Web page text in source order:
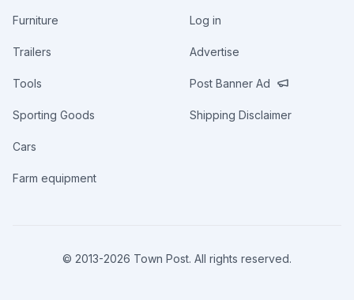
Furniture
Trailers
Tools
Sporting Goods
Cars
Farm equipment
Log in
Advertise
Post Banner Ad
Shipping Disclaimer
© 2013-2026 Town Post. All rights reserved.